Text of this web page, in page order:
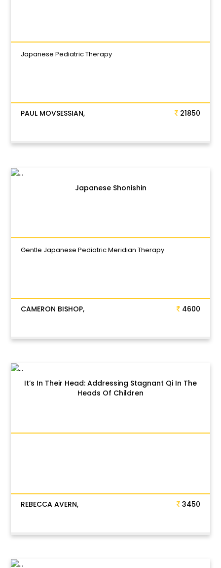
Japanese Pediatric Therapy
PAUL MOVSESSIAN, 21850
Japanese Shonishin
Gentle Japanese Pediatric Meridian Therapy
CAMERON BISHOP, 4600
It’s In Their Head: Addressing Stagnant Qi In The
Heads Of Children
REBECCA AVERN, 3450